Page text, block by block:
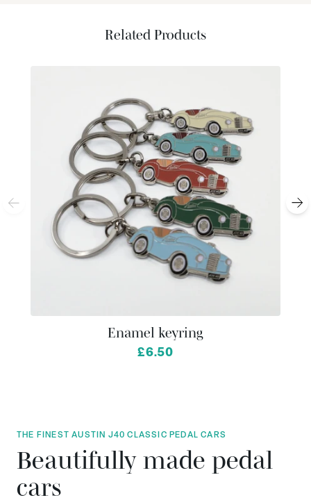
Related Products
Enamel keyring
from
£6.50
THE FINEST AUSTIN J40 CLASSIC PEDAL CARS
Beautifully made pedal
cars